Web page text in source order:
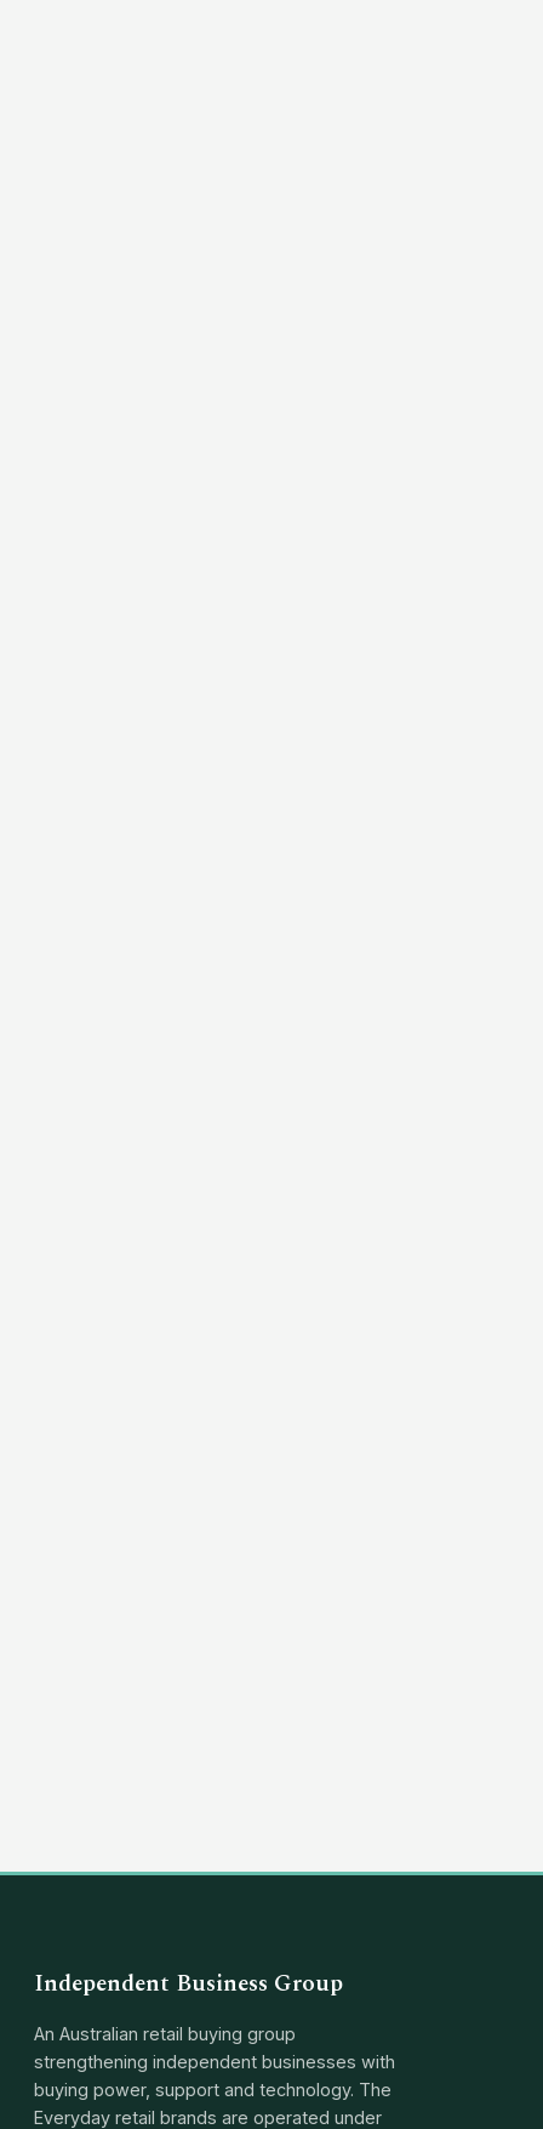
Independent Business Group
An Australian retail buying group
strengthening independent businesses with
buying power, support and technology. The
Everyday retail brands are operated under